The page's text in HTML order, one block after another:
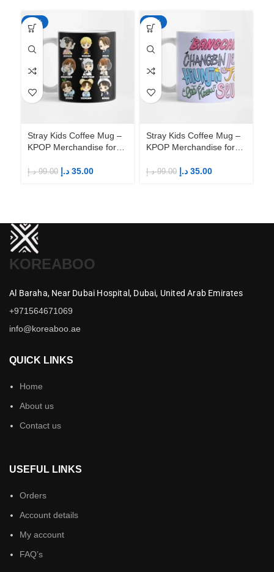
-65%
Stray Kids Coffee Mug –
KPOP Merchandise for
99.00 د.إ 35.00 د.إ
-65%
Stray Kids Coffee Mug –
KPOP Merchandise for
99.00 د.إ 35.00 د.إ
KOREABOO
Al Baraha, Near Dubai Hospital, Dubai, United Arab Emirates
+971564671069
info@koreaboo.ae
QUICK LINKS
Home
About us
Contact us
USEFUL LINKS
Orders
Account details
My account
FAQ’s